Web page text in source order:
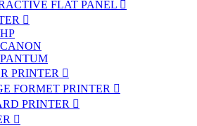
FLAT PANEL
HP
CANON
PANTUM
PRINTER
FORMET PRINTER
PRINTER